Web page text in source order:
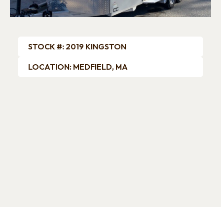
STOCK #: 2019 KINGSTON
LOCATION: MEDFIELD, MA